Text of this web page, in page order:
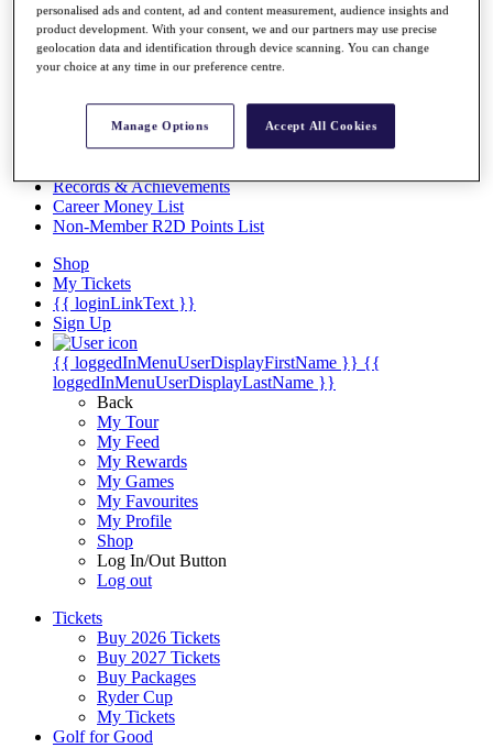
Overview
Articles
Videos
Exemption Categories
Records & Achievements
Career Money List
Non-Member R2D Points List
Shop
My Tickets
{{ loginLinkText }}
Sign Up
{{ loggedInMenuUserDisplayFirstName }} {{
loggedInMenuUserDisplayLastName }}
Back
My Tour
My Feed
My Rewards
My Games
My Favourites
My Profile
Shop
Log In/Out Button
Log out
Tickets
Buy 2026 Tickets
Buy 2027 Tickets
Buy Packages
Ryder Cup
My Tickets
Golf for Good
personalised ads and content, ad and content measurement, audience insights and
product development. With your consent, we and our partners may use precise
geolocation data and identification through device scanning. You can change
your choice at any time in our preference centre.
Manage Options Accept All Cookies